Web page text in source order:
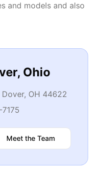
and models and also
Ohio
OH 44622
Meet the Team